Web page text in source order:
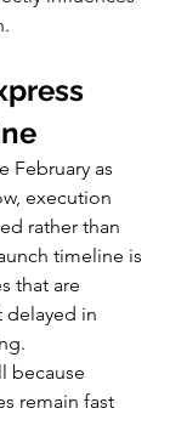
February as
execution
rather than
timeline is
that are
delayed in
because
remain fast